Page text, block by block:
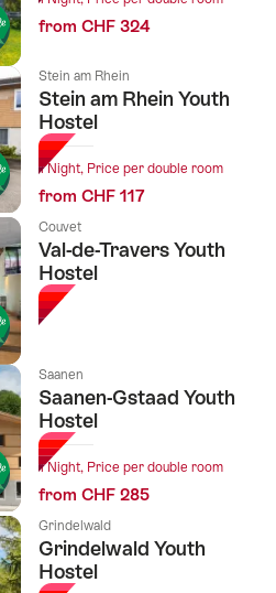
from CHF 324
Stein am Rhein
Stein am Rhein Youth
Hostel
1 Night, Price per double room
from CHF 117
Couvet
Val-de-Travers Youth
Hostel
Saanen
Saanen-Gstaad Youth
Hostel
1 Night, Price per double room
from CHF 285
Grindelwald
Grindelwald Youth
Hostel